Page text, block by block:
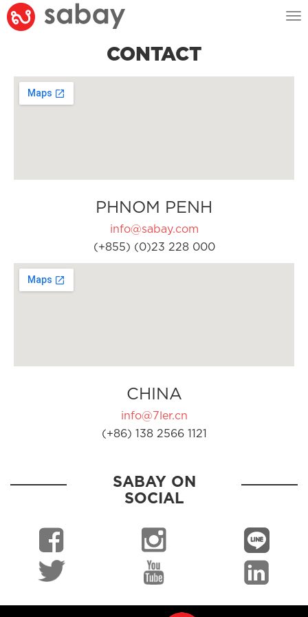
CONTACT
PHNOM PENH
info@sabay.com
(+855) (0)23 228 000
CHINA
info@7ler.cn
(+86) 138 2566 1121
SABAY ON
SOCIAL